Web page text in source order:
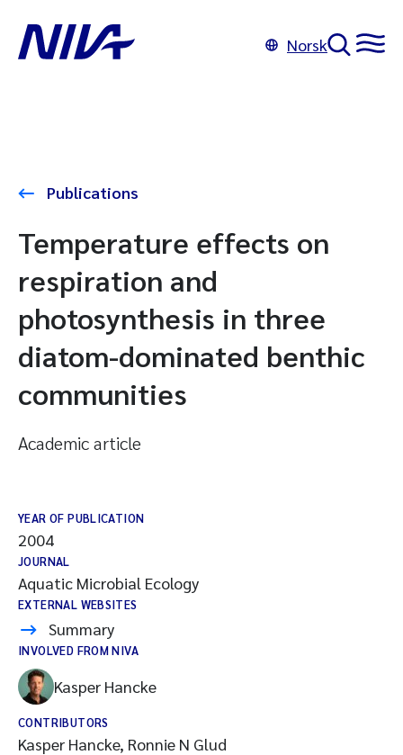
Norsk
Publications
Temperature effects on
respiration and
photosynthesis in three
diatom-dominated benthic
communities
Academic article
YEAR OF PUBLICATION
2004
JOURNAL
Aquatic Microbial Ecology
EXTERNAL WEBSITES
Summary
INVOLVED FROM NIVA
Kasper Hancke
CONTRIBUTORS
Kasper Hancke, Ronnie N Glud